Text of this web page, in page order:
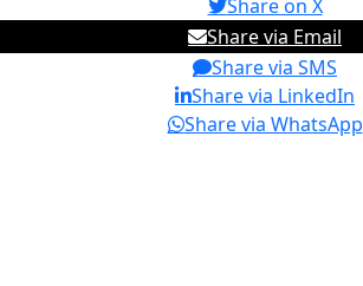
Share on X
Share via Email
Share via SMS
Share via LinkedIn
Share via WhatsApp